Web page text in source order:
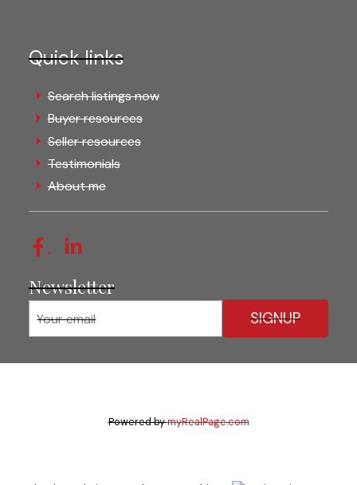
Quick links
Search listings now
Buyer resources
Seller resources
Testimonials
About me
Newsletter
SIGNUP
Powered bymyRealPage.com